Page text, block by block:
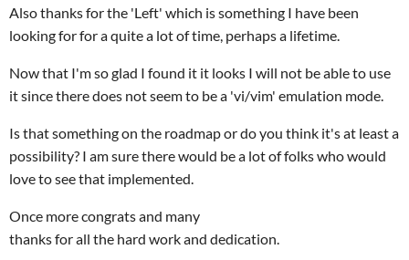
Also thanks for the 'Left' which is something I have been
looking for for a quite a lot of time, perhaps a lifetime.
Now that I'm so glad I found it it looks I will not be able to use
it since there does not seem to be a 'vi/vim' emulation mode.
Is that something on the roadmap or do you think it's at least a
possibility? I am sure there would be a lot of folks who would
love to see that implemented.
Once more congrats and many
thanks for all the hard work and dedication.